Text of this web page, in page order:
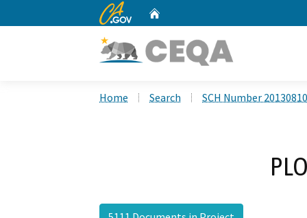
CA.gov
Home Search SCH Number